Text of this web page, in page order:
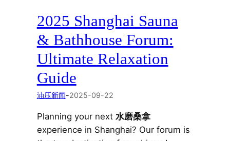
2025 Shanghai Sauna
& Bathhouse Forum:
Ultimate Relaxation
Guide
油压新闻-2025-09-22
Planning your next 水磨桑拿
experience in Shanghai? Our forum is